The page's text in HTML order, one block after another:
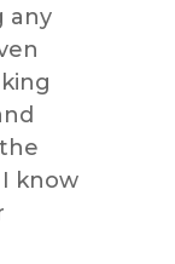
any
know